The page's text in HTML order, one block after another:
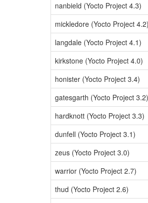
nanbield (Yocto Project 4.3)
mickledore (Yocto Project 4.2)
langdale (Yocto Project 4.1)
kirkstone (Yocto Project 4.0)
honister (Yocto Project 3.4)
gatesgarth (Yocto Project 3.2)
hardknott (Yocto Project 3.3)
dunfell (Yocto Project 3.1)
zeus (Yocto Project 3.0)
warrior (Yocto Project 2.7)
thud (Yocto Project 2.6)